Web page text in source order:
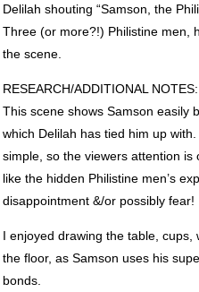
Delilah shouting “Samson, the
Three (or more?!) Philistine men,
the scene.
RESEARCH/ADDITIONAL NOTES:
This scene shows Samson easily
which Delilah has tied him up
simple, so the viewers attention
like the hidden Philistine men’s
disappointment &/or possibly fear!
I enjoyed drawing the table,
the floor, as Samson uses his
bonds.